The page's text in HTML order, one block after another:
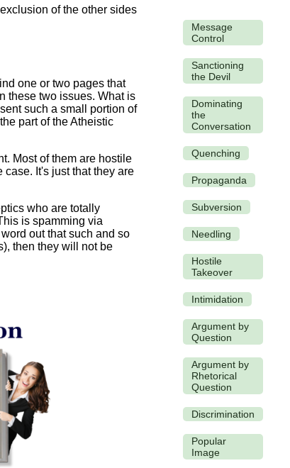
of the other sides
one or two pages that
these two issues. What is
such a small portion of
part of the Atheistic
Most of them are hostile
It's just that they are
who are totally
is spamming via
out that such and so
then they will not be
Message
Control
Sanctioning
the Devil
Dominating
the
Conversation
Quenching
Propaganda
Subversion
Needling
Hostile
Takeover
Intimidation
Argument by
Question
Argument by
Rhetorical
Question
Discrimination
Popular
Image